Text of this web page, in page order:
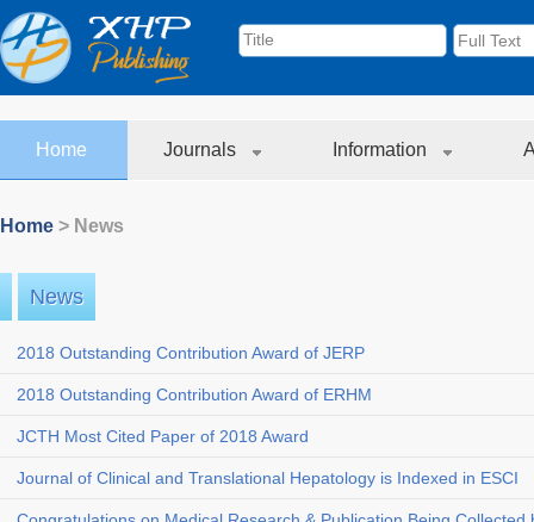
Home Journals Information
Home > News
News
2018 Outstanding Contribution Award of JERP
2018 Outstanding Contribution Award of ERHM
JCTH Most Cited Paper of 2018 Award
Journal of Clinical and Translational Hepatology is Indexed in ESCI